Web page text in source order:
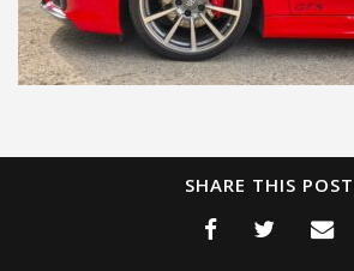
SHARE THIS POST